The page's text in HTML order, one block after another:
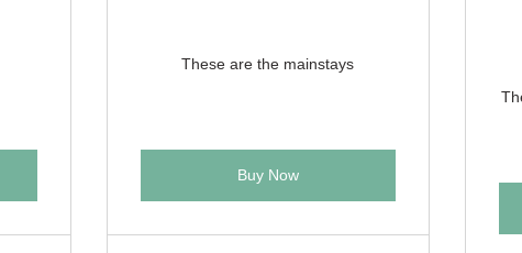
These are the mainstays
Buy Now